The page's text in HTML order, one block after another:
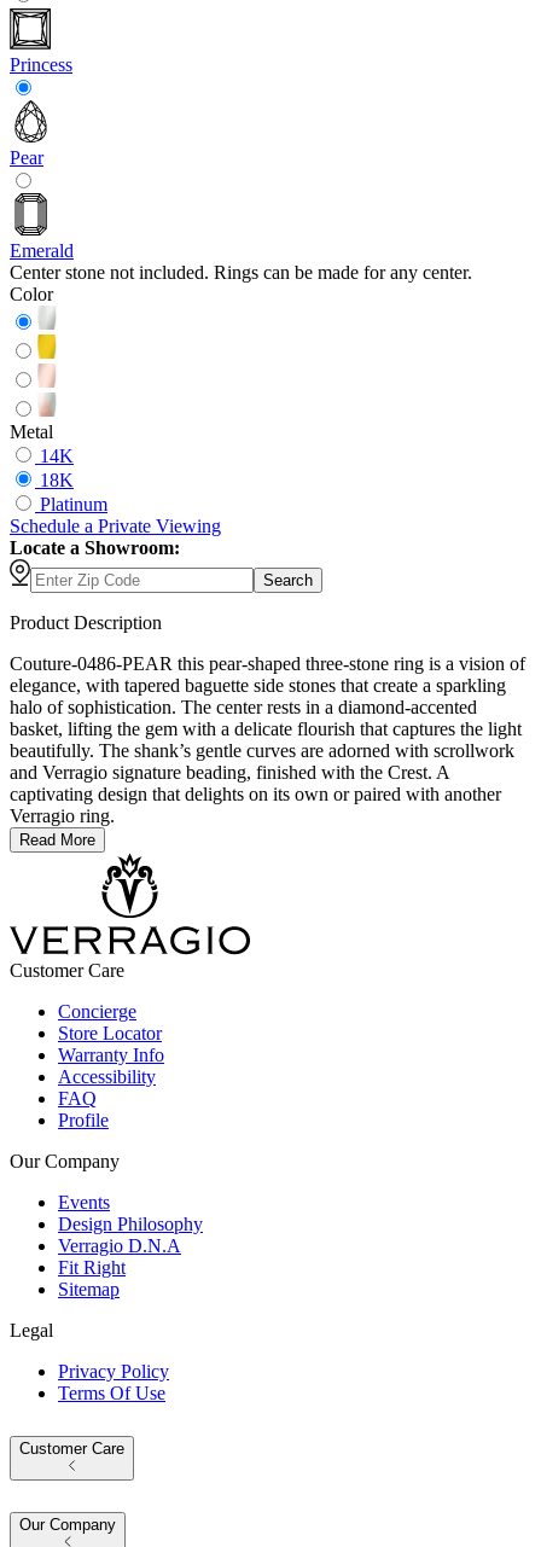
Princess
Pear
Emerald
Center stone not included. Rings can be made for any center.
Color
Metal
14K
18K
Platinum
Schedule a Private Viewing
Locate a Showroom:
Search
Product Description
Couture-0486-PEAR this pear-shaped three-stone ring is a vision of
elegance, with tapered baguette side stones that create a sparkling
halo of sophistication. The center rests in a diamond-accented
basket, lifting the gem with a delicate flourish that captures the light
beautifully. The shank’s gentle curves are adorned with scrollwork
and Verragio signature beading, finished with the Crest. A
captivating design that delights on its own or paired with another
Verragio ring.
Read More
Customer Care
Concierge
Store Locator
Warranty Info
Accessibility
FAQ
Profile
Our Company
Events
Design Philosophy
Verragio D.N.A
Fit Right
Sitemap
Legal
Privacy Policy
Terms Of Use
Customer Care
Our Company